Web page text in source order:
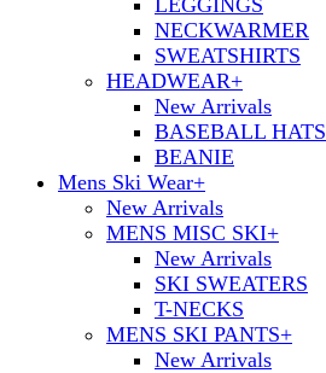
LEGGINGS
NECKWARMER
SWEATSHIRTS
HEADWEAR+
New Arrivals
BASEBALL HATS
BEANIE
Mens Ski Wear+
New Arrivals
MENS MISC SKI+
New Arrivals
SKI SWEATERS
T-NECKS
MENS SKI PANTS+
New Arrivals